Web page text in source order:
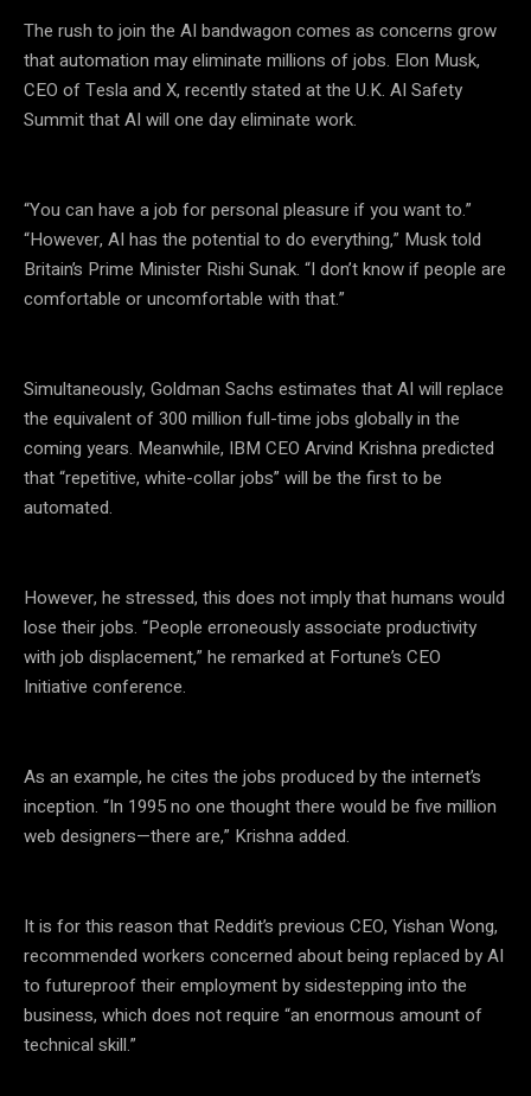
The rush to join the AI bandwagon comes as concerns grow
that automation may eliminate millions of jobs. Elon Musk,
CEO of Tesla and X, recently stated at the U.K. AI Safety
Summit that AI will one day eliminate work.
“You can have a job for personal pleasure if you want to.”
“However, AI has the potential to do everything,” Musk told
Britain’s Prime Minister Rishi Sunak. “I don’t know if people are
comfortable or uncomfortable with that.”
Simultaneously, Goldman Sachs estimates that AI will replace
the equivalent of 300 million full-time jobs globally in the
coming years. Meanwhile, IBM CEO Arvind Krishna predicted
that “repetitive, white-collar jobs” will be the first to be
automated.
However, he stressed, this does not imply that humans would
lose their jobs. “People erroneously associate productivity
with job displacement,” he remarked at Fortune’s CEO
Initiative conference.
As an example, he cites the jobs produced by the internet’s
inception. “In 1995 no one thought there would be five million
web designers—there are,” Krishna added.
It is for this reason that Reddit’s previous CEO, Yishan Wong,
recommended workers concerned about being replaced by AI
to futureproof their employment by sidestepping into the
business, which does not require “an enormous amount of
technical skill.”